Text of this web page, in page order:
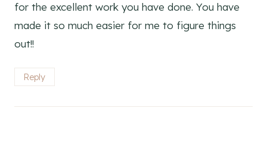
for the excellent work you have done. You have
made it so much easier for me to figure things
out!!
Reply